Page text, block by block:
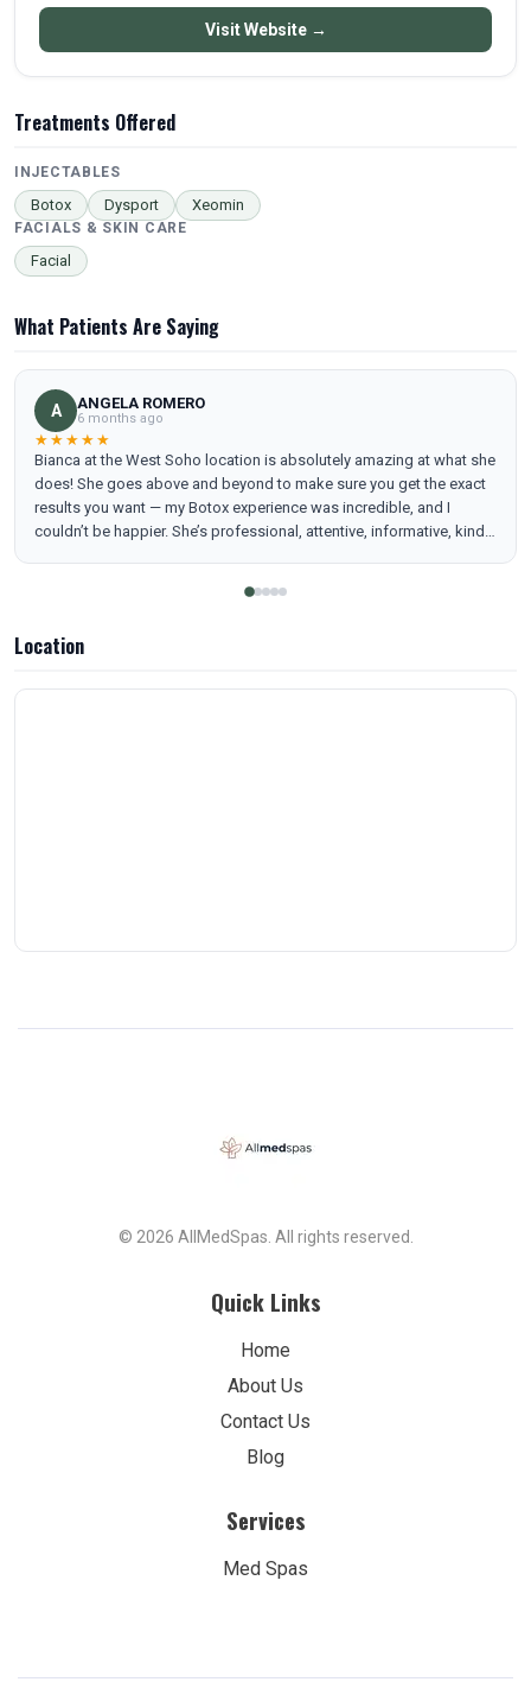
Treatments Offered
INJECTABLES
Botox Dysport Xeomin
FACIALS & SKIN CARE
Facial
What Patients Are Saying
A ANGELA ROMERO
6 months ago
★★★★★
Bianca at the West Soho location is absolutely amazing at what she
does! She goes above and beyond to make sure you get the exact
results you want — my Botox experience was incredible, and I
couldn’t be happier. She’s professional, attentive, informative, kind,
friendly from the moment I arrived. Peachy as a whole is
you to achieve the results you’re looking for, and the entire
Location
Visit Website →
© 2026 AllMedSpas. All rights reserved.
Quick Links
Home
About Us
Contact Us
Blog
Services
Med Spas